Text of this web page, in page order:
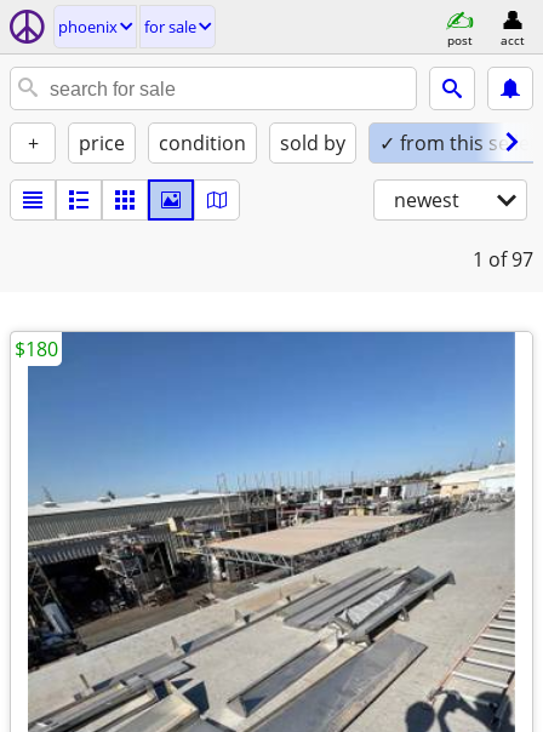
phoenix for sale
post acct
+ price condition sold by ✓ from this seller
newest
1 of 97
$180